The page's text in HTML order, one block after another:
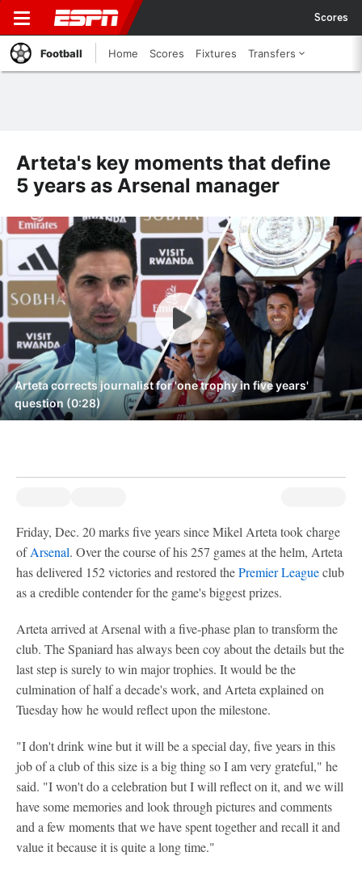
Scores
Football Home Scores Fixtures Transfers
Arteta's key moments that define
5 years as Arsenal manager
Arteta corrects journalist for 'one trophy in five years'
question (0:28)
Friday, Dec. 20 marks five years since Mikel Arteta took charge
ofArsenal. Over the course of his 257 games at the helm, Arteta
has delivered 152 victories and restored thePremier Leagueclub
as a credible contender for the game's biggest prizes.
Arteta arrived at Arsenal with a five-phase plan to transform the
club. The Spaniard has always been coy about the details but the
last step is surely to win major trophies. It would be the
culmination of half a decade's work, and Arteta explained on
Tuesday how he would reflect upon the milestone.
"I don't drink wine but it will be a special day, five years in this
job of a club of this size is a big thing so I am very grateful," he
said. "I won't do a celebration but I will reflect on it, and we will
have some memories and look through pictures and comments
and a few moments that we have spent together and recall it and
value it because it is quite a long time."